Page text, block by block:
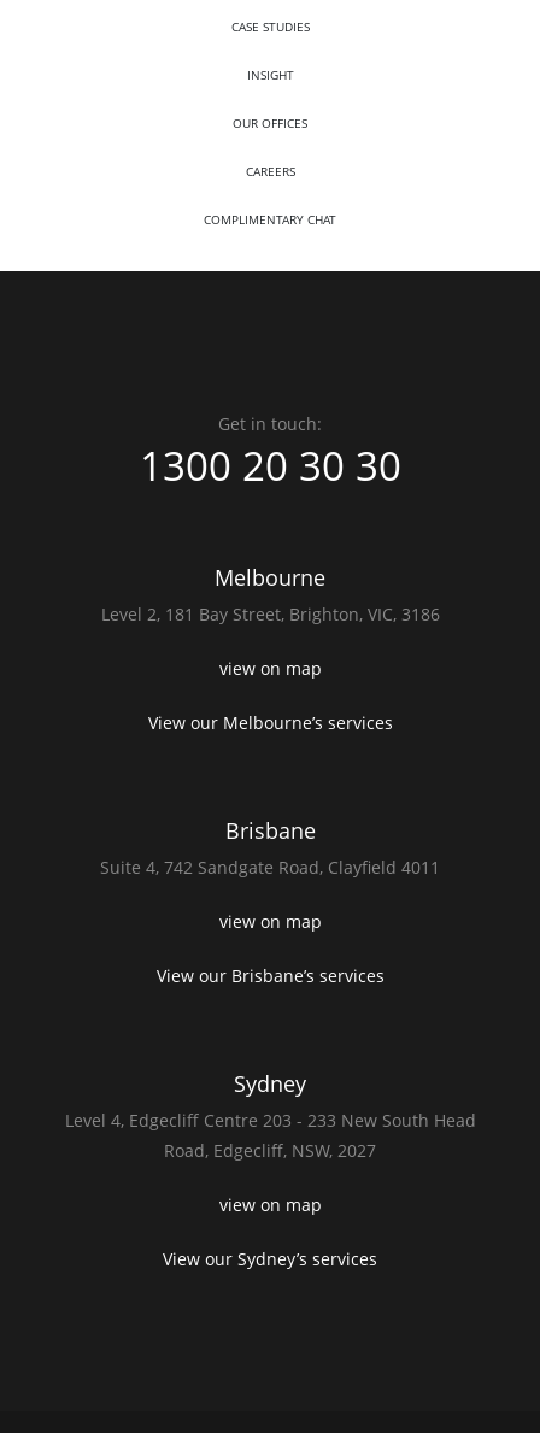
CASE STUDIES
INSIGHT
OUR OFFICES
CAREERS
COMPLIMENTARY CHAT
Melbourne
Level 2, 181 Bay Street, Brighton, VIC, 3186
view on map
View our Melbourne’s services
Brisbane
Suite 4, 742 Sandgate Road, Clayfield 4011
view on map
View our Brisbane’s services
Sydney
Level 4, Edgecliff Centre 203 - 233 New South Head
Road, Edgecliff, NSW, 2027
view on map
View our Sydney’s services
Get in touch:
1300 20 30 30